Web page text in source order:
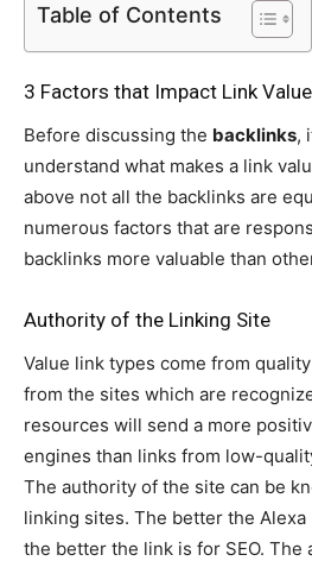
Table of Contents
3 Factors that Impact Link Value
Before discussing the backlinks,
understand what makes a link
above not all the backlinks are
numerous factors that are
backlinks more valuable than
Authority of the Linking Site
Value link types come from
from the sites which are
resources will send a more
engines than links from low-
The authority of the site can be
linking sites. The better the
the better the link is for SEO. The